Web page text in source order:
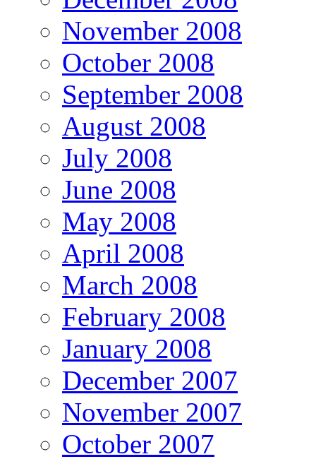
November 2008
October 2008
September 2008
August 2008
July 2008
June 2008
May 2008
April 2008
March 2008
February 2008
January 2008
December 2007
November 2007
October 2007